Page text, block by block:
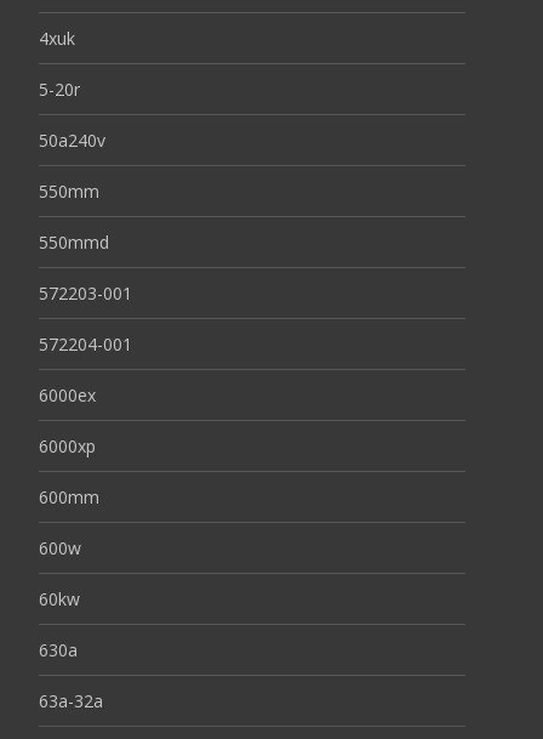
4xuk
5-20r
50a240v
550mm
550mmd
572203-001
572204-001
6000ex
6000xp
600mm
600w
60kw
630a
63a-32a